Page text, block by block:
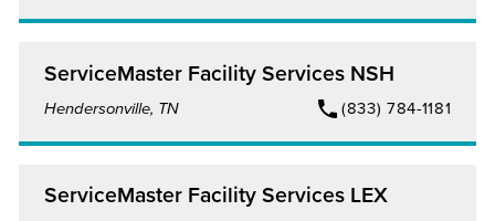
ServiceMaster Facility Services NSH
Hendersonville, TN (833) 784-1181
ServiceMaster Facility Services LEX